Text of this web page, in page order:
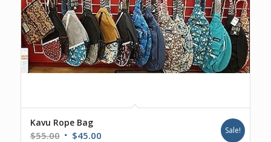
Kavu Rope Bag
$55.00 Original
$45.00Current
Sale!